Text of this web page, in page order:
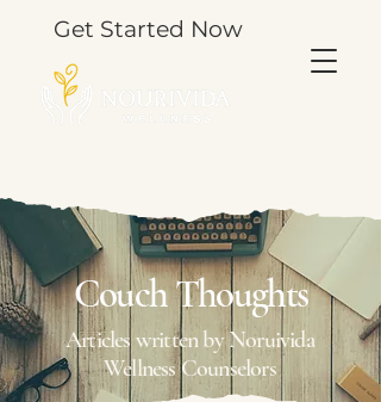
Get Started Now
Couch Thoughts
Articles written by Noruivida
Wellness Counselors